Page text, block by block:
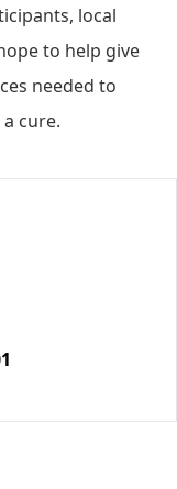
local
to help give
needed to
cure.